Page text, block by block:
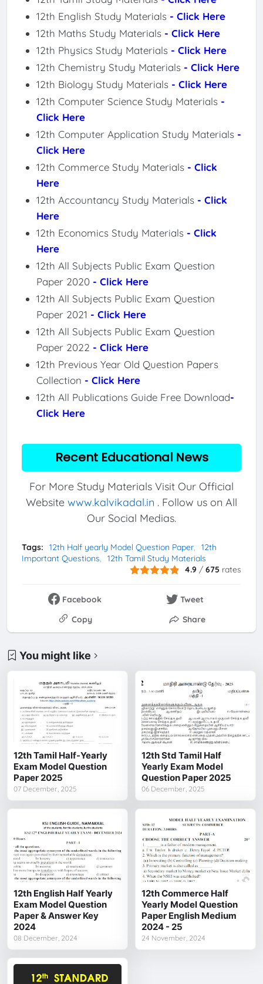
12th English Study Materials - Click Here
12th Maths Study Materials - Click Here
12th Physics Study Materials - Click Here
12th Chemistry Study Materials - Click Here
12th Biology Study Materials - Click Here
12th Computer Science Study Materials -
Click Here
12th Computer Application Study Materials -
Click Here
12th Commerce Study Materials - Click
Here
12th Accountancy Study Materials - Click
Here
12th Economics Study Materials - Click
Here
12th All Subjects Public Exam Question
Paper 2020 - Click Here
12th All Subjects Public Exam Question
Paper 2021 - Click Here
12th All Subjects Public Exam Question
Paper 2022 - Click Here
12th Previous Year Old Question Papers
Collection - Click Here
12th All Publications Guide Free Download-
Click Here
Recent Educational News
For More Study Materials Visit Our Official
Website www.kalvikadal.in . Follow us on All
Our Social Medias.
Tags: 12th Half yearly Model Question Paper
12th
Important Questions
12th Tamil Study Materials
4.9 /675 rates
Facebook
Tweet
Copy
Share
You might like
12th Tamil Half-Yearly
Exam Model Question
Paper 2025
07 December, 2025
12th Std Tamil Half
Yearly Exam Model
Question Paper 2025
06 December, 2025
12th English Half Yearly
Exam Model Question
Paper & Answer Key
2024
08 December, 2024
12th Commerce Half
Yearly Model Question
Paper English Medium
2024 - 25
24 November, 2024